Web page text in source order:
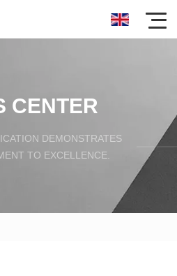
CENTER
DEMONSTRATES
TO EXCELLENCE.